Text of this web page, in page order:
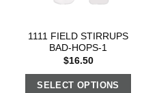
1111 FIELD STIRRUPS
BAD-HOPS-1
$16.50
SELECT OPTIONS